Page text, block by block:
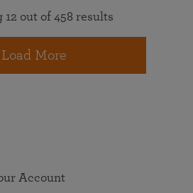
12 out of 458 results
Load More
Account